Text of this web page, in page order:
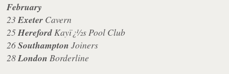
February
23Exeter Cavern
25HerefordKayï¿½s Pool Club
26Southampton Joiners
28London Borderline